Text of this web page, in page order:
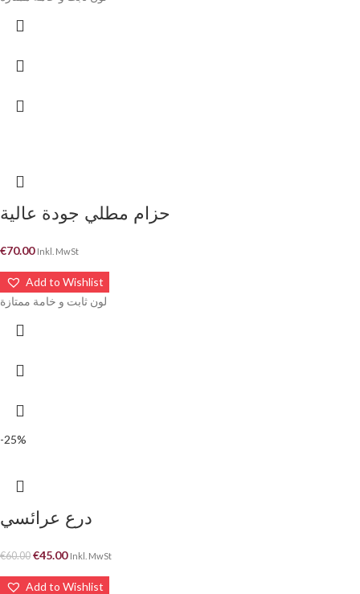
حزام مطلي جودة عالية
€70.00 Inkl. MwSt
Add to Wishlist
لون ثابت و خامة ممتازة
-25%
درع عرائسي
€60.00 €45.00 Inkl. MwSt
Add to Wishlist